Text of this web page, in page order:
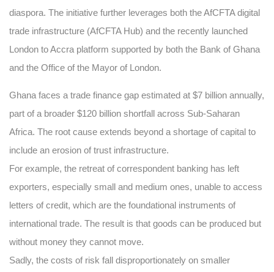
diaspora. The initiative further leverages both the AfCFTA digital
trade infrastructure (AfCFTA Hub) and the recently launched
London to Accra platform supported by both the Bank of Ghana
and the Office of the Mayor of London.
Ghana faces a trade finance gap estimated at $7 billion annually,
part of a broader $120 billion shortfall across Sub-Saharan
Africa. The root cause extends beyond a shortage of capital to
include an erosion of trust infrastructure.
For example, the retreat of correspondent banking has left
exporters, especially small and medium ones, unable to access
letters of credit, which are the foundational instruments of
international trade. The result is that goods can be produced but
without money they cannot move.
Sadly, the costs of risk fall disproportionately on smaller